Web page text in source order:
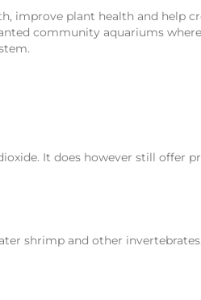
improve plant health and help
community aquariums
It does however still offer
shrimp and other